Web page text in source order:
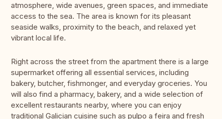
atmosphere, wide avenues, green spaces, and immediate
access to the sea. The area is known for its pleasant
seaside walks, proximity to the beach, and relaxed yet
vibrant local life.
Right across the street from the apartment there is a large
supermarket offering all essential services, including
bakery, butcher, fishmonger, and everyday groceries. You
will also find a pharmacy, bakery, and a wide selection of
excellent restaurants nearby, where you can enjoy
traditional Galician cuisine such as pulpo a feira and fresh